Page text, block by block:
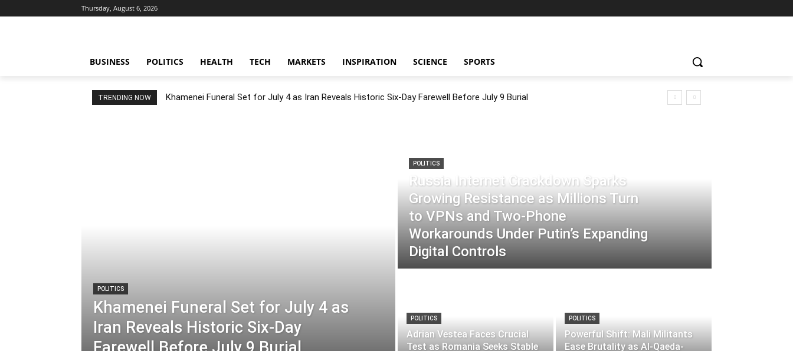
Thursday, August 6, 2026
BUSINESS POLITICS HEALTH TECH MARKETS INSPIRATION SCIENCE SPORTS
TRENDING NOW Khamenei Funeral Set for July 4 as Iran Reveals Historic Six-Day Farewell Before July 9 Burial
POLITICS
Khamenei Funeral Set for July 4 as
Iran Reveals Historic Six-Day
POLITICS
Russia Internet Crackdown Sparks
Growing Resistance as Millions Turn
to VPNs and Two-Phone
Workarounds Under Putin’s Expanding
Digital Controls
POLITICS
Adrian Vestea Faces Crucial
Test as Romania Seeks Stable
POLITICS
Powerful Shift: Mali Militants
Ease Brutality as Al-Qaeda-